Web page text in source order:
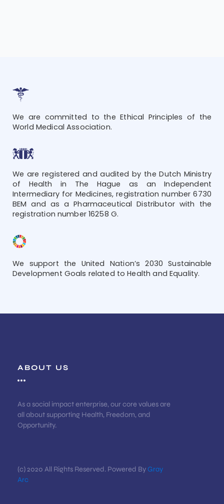
We are committed to the Ethical Principles of the
World Medical Association.
We are registered and audited by the Dutch Ministry
of Health in The Hague as an Independent
Intermediary for Medicines, registration number 6730
BEM and as a Pharmaceutical Distributor with the
registration number 16258 G.
We support the United Nation’s 2030 Sustainable
Development Goals related to Health and Equality.
ABOUT US
As a social impact enterprise, our core values are
all about supporting Health, Freedom, and
Opportunity.
(c) 2020 All Rights Reserved. Powered ByGray
Arc